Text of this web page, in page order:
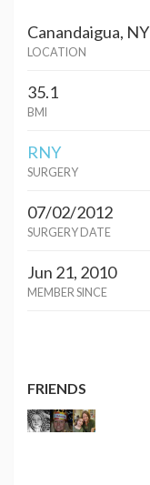
Canandaigua, NY
LOCATION
35.1
BMI
RNY
SURGERY
07/02/2012
SURGERY DATE
Jun 21, 2010
MEMBER SINCE
FRIENDS